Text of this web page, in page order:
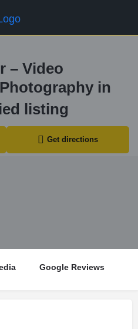
– Video
in
Get directions
Google Reviews